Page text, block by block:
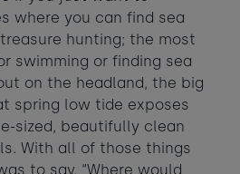
where you can find sea
hunting; the most
swimming or finding sea
on the headland, the big
spring low tide exposes
sized, beautifully clean
With all of those things
to say, “Where would